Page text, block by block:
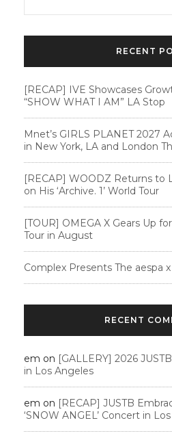
RECENT
[RECAP] IVE Showcases
“SHOW WHAT I AM” LA Stop
Mnet’s GIRLS PLANET 2027
in New York, LA and London
[RECAP] WOODZ Returns to
on His ‘Archive. 1’ World Tour
[TOUR] OMEGA X Gears Up
Tour in August
Complex Presents The aespa
RECENT
em on [GALLERY] 2026
in Los Angeles
em on [RECAP] JUSTB
‘SNOW ANGEL’ Concert in